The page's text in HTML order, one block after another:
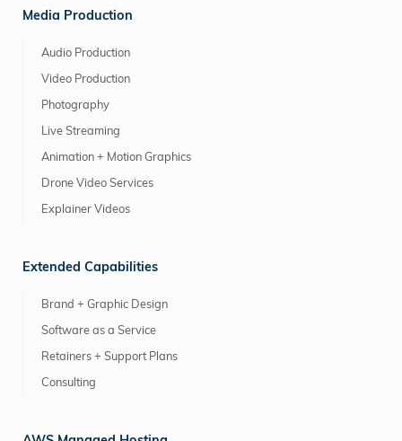
Media Production
Audio Production
Video Production
Photography
Live Streaming
Animation + Motion Graphics
Drone Video Services
Explainer Videos
Extended Capabilities
Brand + Graphic Design
Software as a Service
Retainers + Support Plans
Consulting